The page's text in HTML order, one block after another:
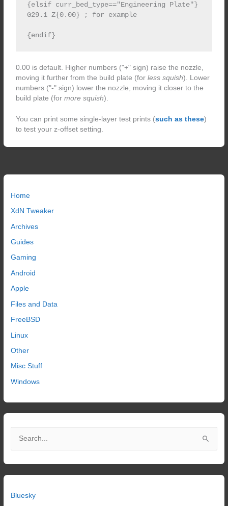
Home
XdN Tweaker
Archives
Guides
Gaming
Android
Apple
Files and Data
FreeBSD
Linux
Other
Misc Stuff
Windows
r
Bluesky
{elsif curr_bed_type=="Engineering Plate"}
G29.1 Z{0.00} ; for example
0.00 is default. Higher numbers ("+" sign) raise the nozzle,
moving it further from the build plate (forless squish). Lower
numbers ("-" sign) lower the nozzle, moving it closer to the
build plate (formore squish).
You can print some single-layer test prints (such as these)
to test your z-offset setting.